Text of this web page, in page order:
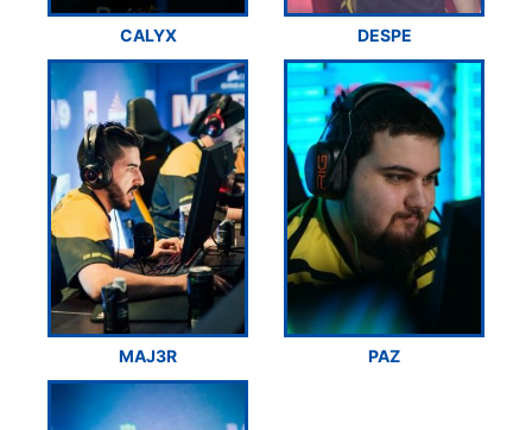
CALYX DESPE
MAJ3R PAZ